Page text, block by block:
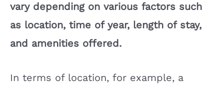
vary depending on various factors such
as location, time of year, length of stay,
and amenities offered.
In terms of location, for example, a